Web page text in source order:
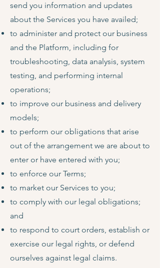
send you information and updates
about the Services you have availed;
to administer and protect our business
and the Platform, including for
troubleshooting, data analysis, system
testing, and performing internal
operations;
to improve our business and delivery
models;
to perform our obligations that arise
out of the arrangement we are about to
enter or have entered with you;
to enforce our Terms;
to market our Services to you;
to comply with our legal obligations;
and
to respond to court orders, establish or
exercise our legal rights, or defend
ourselves against legal claims.